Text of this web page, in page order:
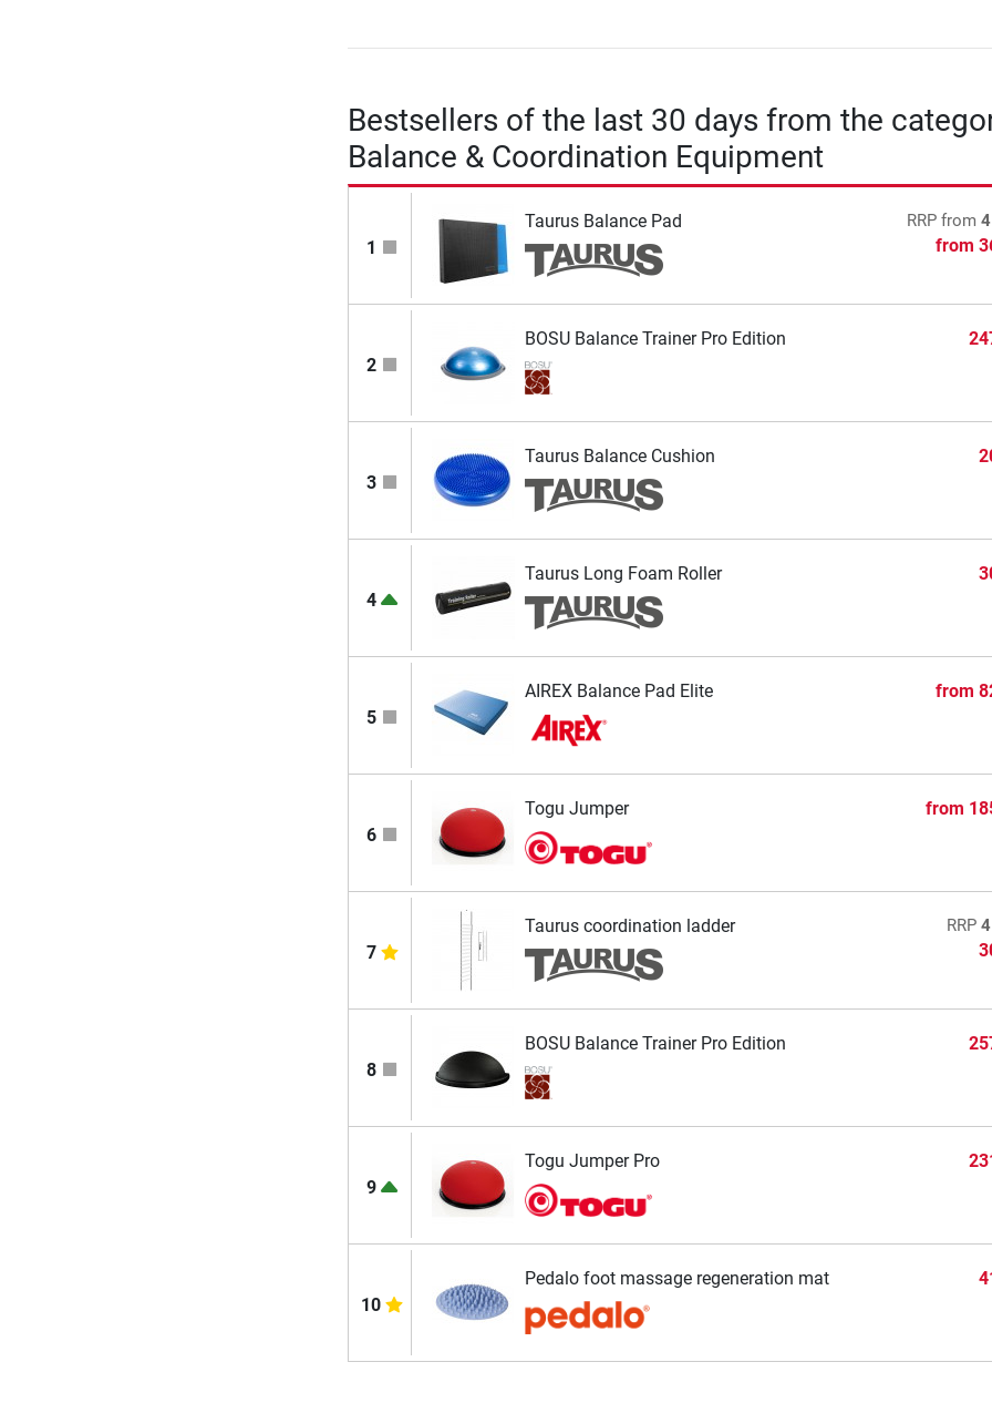
Bestsellers of the last 30 days from the
Balance & Coordination Equipment
1
Taurus Balance Pad RRP from
from
2
BOSU Balance Trainer Pro Edition
3
Taurus Balance Cushion
4
Taurus Long Foam Roller
5
AIREX Balance Pad Elite from
6
Togu Jumper from
7
Taurus coordination ladder RRP
8
BOSU Balance Trainer Pro Edition
9
Togu Jumper Pro
10
Pedalo foot massage regeneration mat